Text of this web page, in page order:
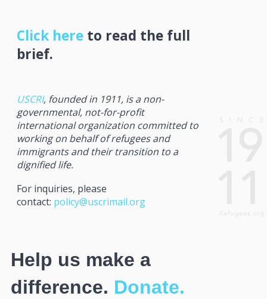
Click hereto read the full
brief.
USCRI, founded in 1911, is a non-
governmental, not-for-profit
international organization committed to
working on behalf of refugees and
immigrants and their transition to a
dignified life.
For inquiries, please
contact: policy@uscrimail.org
Help us make a
difference. Donate.